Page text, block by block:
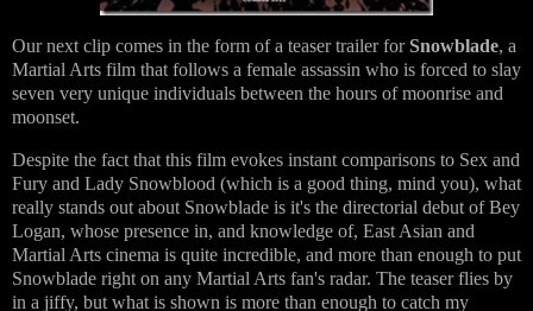
Our next clip comes in the form of a teaser trailer forSnowblade, a
Martial Arts film that follows a female assassin who is forced to slay
seven very unique individuals between the hours of moonrise and
moonset.
Despite the fact that this film evokes instant comparisons to Sex and
Fury and Lady Snowblood (which is a good thing, mind you), what
really stands out about Snowblade is it's the directorial debut of Bey
Logan, whose presence in, and knowledge of, East Asian and
Martial Arts cinema is quite incredible, and more than enough to put
Snowblade right on any Martial Arts fan's radar. The teaser flies by
in a jiffy, but what is shown is more than enough to catch my